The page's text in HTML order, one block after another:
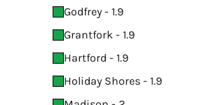
Godfrey - 1.9
Grantfork - 1.9
Hartford - 1.9
Holiday Shores - 1.9